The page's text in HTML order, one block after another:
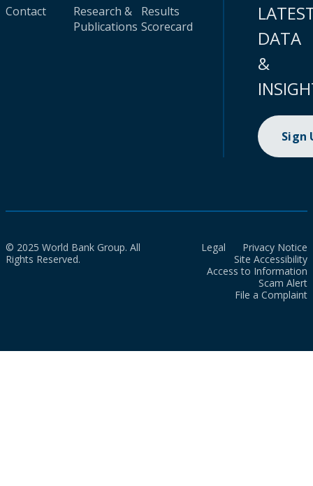
Contact
Research &
Publications
Results
Scorecard
DATA
&
Sign
© 2025 World Bank Group. All
Rights Reserved.
Legal
Privacy Notice
Site Accessibility
Access to Information
Scam Alert
File a Complaint